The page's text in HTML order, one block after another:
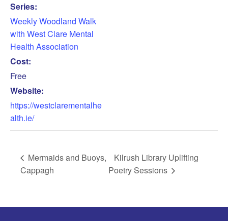
Series:
Weekly Woodland Walk
with West Clare Mental
Health Association
Cost:
Free
Website:
https://westclarementalhe
alth.ie/
Mermaids and Buoys,
Cappagh
Kilrush Library Uplifting
Poetry Sessions